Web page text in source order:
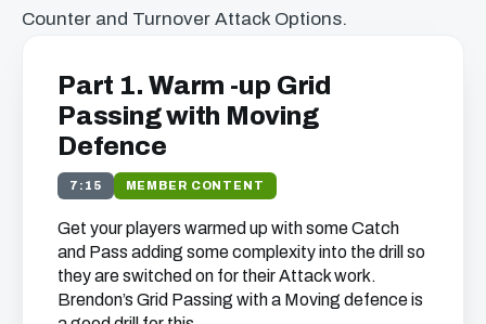
Counter and Turnover Attack Options.
Part 1. Warm -up Grid
Passing with Moving
Defence
7:15 MEMBER CONTENT
Get your players warmed up with some Catch
and Pass adding some complexity into the drill so
they are switched on for their Attack work.
Brendon’s Grid Passing with a Moving defence is